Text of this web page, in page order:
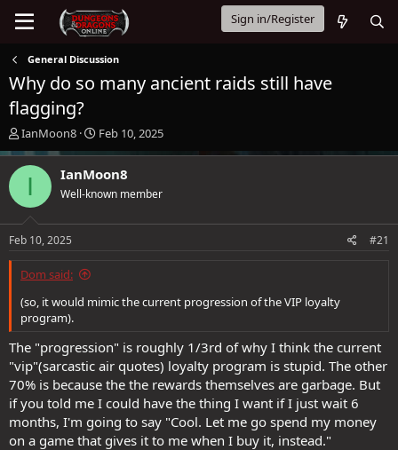
Sign in/Register
General Discussion
Why do so many ancient raids still have
flagging?
T
h
r
d
s
t
r
e
r
IanMoon8
S
t
r
t
a
Feb 10, 2025
I IanMoon8
Well-known member
Feb 10, 2025 #21
Dom said:
(so, it would mimic the current progression of the VIP loyalty
program).
The "progression" is roughly 1/3rd of why I think the current
"vip"(sarcastic air quotes) loyalty program is stupid. The other
70% is because the the rewards themselves are garbage. But
if you told me I could have the thing I want if I just wait 6
months, I'm going to say "Cool. Let me go spend my money
on a game that gives it to me when I buy it, instead."